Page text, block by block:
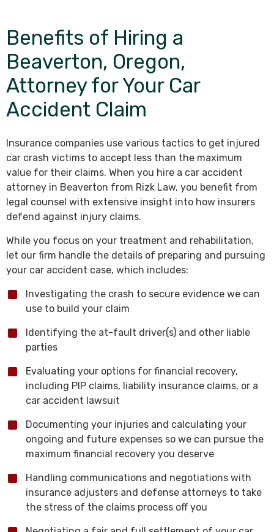
Benefits of Hiring a
Beaverton, Oregon,
Attorney for Your Car
Accident Claim
Insurance companies use various tactics to get injured
car crash victims to accept less than the maximum
value for their claims. When you hire a car accident
attorney in Beaverton from Rizk Law, you benefit from
legal counsel with extensive insight into how insurers
defend against injury claims.
While you focus on your treatment and rehabilitation,
let our firm handle the details of preparing and pursuing
your car accident case, which includes:
Investigating the crash to secure evidence we can
use to build your claim
Identifying the at-fault driver(s) and other liable
parties
Evaluating your options for financial recovery,
including PIP claims, liability insurance claims, or a
car accident lawsuit
Documenting your injuries and calculating your
ongoing and future expenses so we can pursue the
maximum financial recovery you deserve
Handling communications and negotiations with
insurance adjusters and defense attorneys to take
the stress of the claims process off you